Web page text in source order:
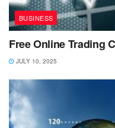
BUSINESS
Free Online Trading
JULY 10, 2025